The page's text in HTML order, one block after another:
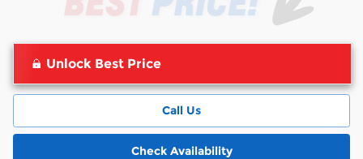
Unlock Best Price
Call Us
Check Availability